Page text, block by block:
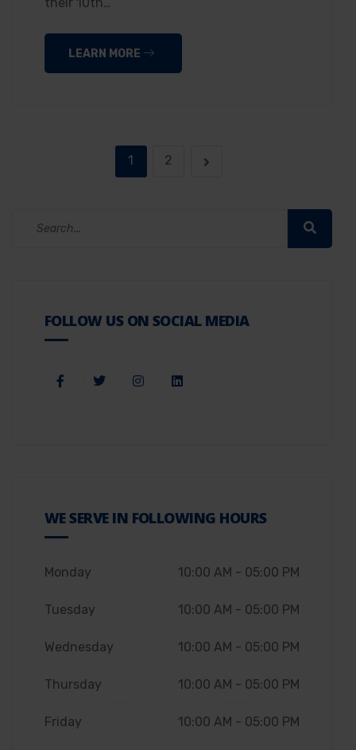
LEARN MORE
1 2
FOLLOW US ON SOCIAL MEDIA
WE SERVE IN FOLLOWING HOURS
Monday 10:00 AM - 05:00 PM
Tuesday 10:00 AM - 05:00 PM
Wednesday 10:00 AM - 05:00 PM
Thursday 10:00 AM - 05:00 PM
Friday 10:00 AM - 05:00 PM